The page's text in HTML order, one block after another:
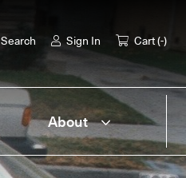
Search Sign In Cart (-)
About